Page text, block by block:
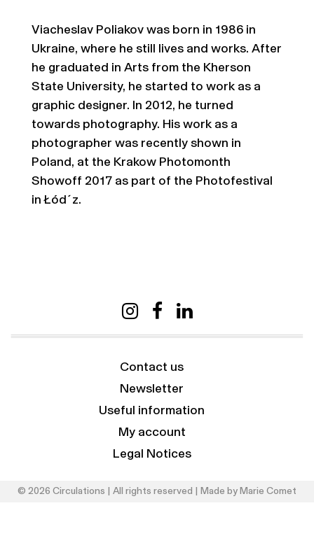
Viacheslav Poliakov was born in 1986 in
Ukraine, where he still lives and works. After
he graduated in Arts from the Kherson
State University, he started to work as a
graphic designer. In 2012, he turned
towards photography. His work as a
photographer was recently shown in
Poland, at the Krakow Photomonth
Showoff 2017 as part of the Photofestival
in Łód´z.
Contact us
Newsletter
Useful information
My account
Legal Notices
© 2026 Circulations | All rights reserved | Made by Marie Comet